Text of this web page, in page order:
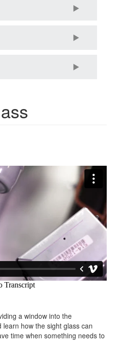
a window into the
how the sight glass can
time when something needs to